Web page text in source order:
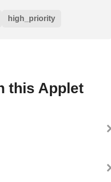
high_priority
this Applet